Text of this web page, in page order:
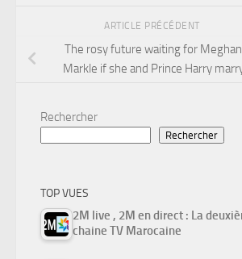
ARTICLE PRÉCÉDENT
The rosy future waiting for Meghan
Markle if she and Prince Harry
Rechercher
Rechercher
TOP VUES
2M live , 2M en direct : La
chaine TV Marocaine